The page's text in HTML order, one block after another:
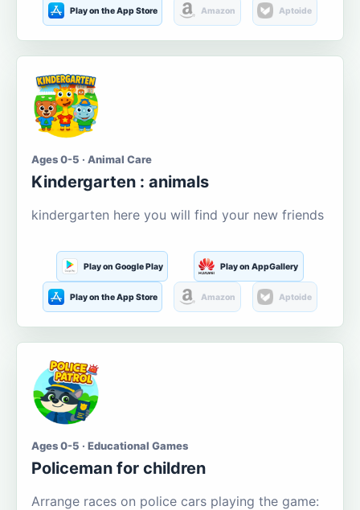
Play on the App Store Amazon Aptoide
Ages 0-5 · Animal Care
Kindergarten : animals
kindergarten here you will find your new friends
Play on Google Play Play on AppGallery
Play on the App Store Amazon Aptoide
Ages 0-5 · Educational Games
Policeman for children
Arrange races on police cars playing the game: